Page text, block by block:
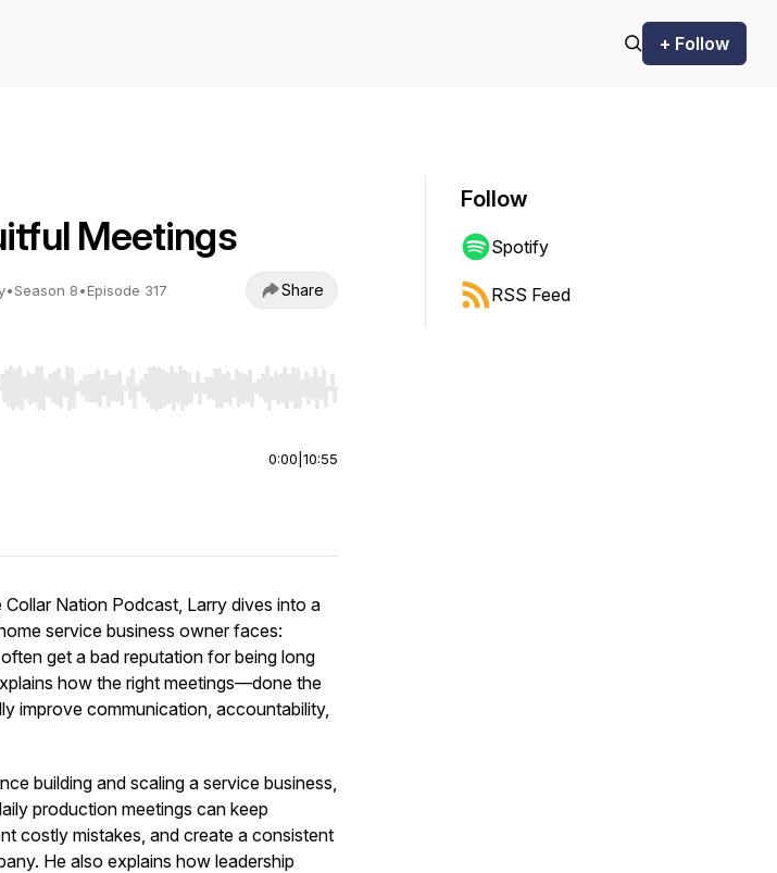
+ Follow
Meetings
•Season 8•Episode 317 Share
seek, Home/End to jump to start or end. Hold shift to jump forward or backward.
0:00 10:55
Nation Podcast, Larry dives into a
service business owner faces:
get a bad reputation for being long
how the right meetings—done the
improve communication, accountability,
building and scaling a service business,
production meetings can keep
costly mistakes, and create a consistent
He also explains how leadership
Follow
Spotify
RSS Feed